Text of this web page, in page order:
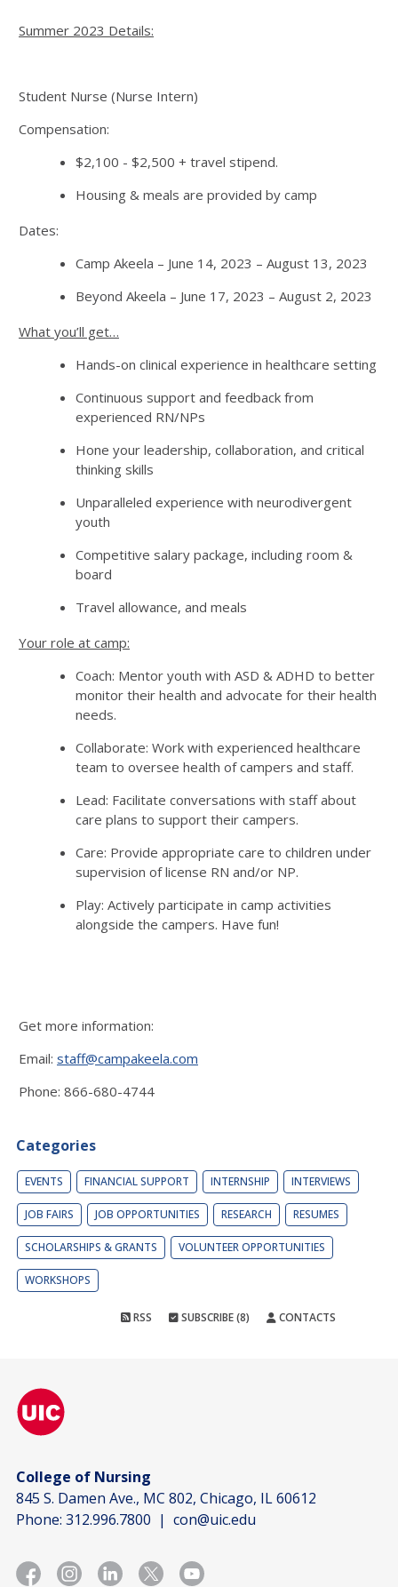
Summer 2023 Details:
Student Nurse (Nurse Intern)
Compensation:
$2,100 - $2,500 + travel stipend.
Housing & meals are provided by camp
Dates:
Camp Akeela – June 14, 2023 – August 13, 2023
Beyond Akeela – June 17, 2023 – August 2, 2023
What you’ll get…
Hands-on clinical experience in healthcare setting
Continuous support and feedback from
experienced RN/NPs
Hone your leadership, collaboration, and critical
thinking skills
Unparalleled experience with neurodivergent
youth
Competitive salary package, including room &
board
Travel allowance, and meals
Your role at camp:
Coach: Mentor youth with ASD & ADHD to better
monitor their health and advocate for their health
needs.
Collaborate: Work with experienced healthcare
team to oversee health of campers and staff.
Lead: Facilitate conversations with staff about
care plans to support their campers.
Care: Provide appropriate care to children under
supervision of license RN and/or NP.
Play: Actively participate in camp activities
alongside the campers. Have fun!
Get more information:
Email: staff@campakeela.com
Phone: 866-680-4744
Categories
EVENTS FINANCIAL SUPPORT INTERNSHIP INTERVIEWS
JOB FAIRS JOB OPPORTUNITIES RESEARCH RESUMES
SCHOLARSHIPS & GRANTS VOLUNTEER OPPORTUNITIES
WORKSHOPS
RSS SUBSCRIBE (8) CONTACTS
College of Nursing
845 S. Damen Ave., MC 802, Chicago, IL 60612
Phone: 312.996.7800 | con@uic.edu